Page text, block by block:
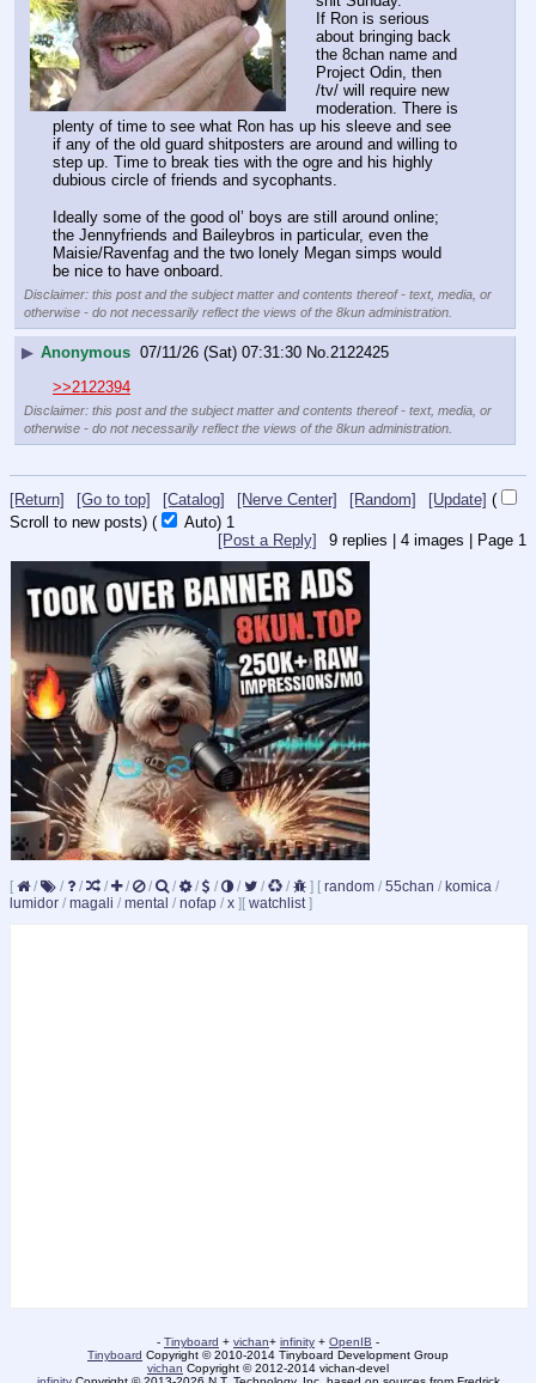
If Ron is serious
about bringing back
the 8chan name and
Project Odin, then
/tv/ will require new
moderation. There is
plenty of time to see what Ron has up his sleeve and see
if any of the old guard shitposters are around and willing to
step up. Time to break ties with the ogre and his highly
dubious circle of friends and sycophants.
Ideally some of the good ol’ boys are still around online;
the Jennyfriends and Baileybros in particular, even the
Maisie/Ravenfag and the two lonely Megan simps would
be nice to have onboard.
Disclaimer: this post and the subject matter and contents thereof - text, media, or
otherwise - do not necessarily reflect the views of the 8kun administration.
▶ Anonymous 07/11/26 (Sat) 07:31:30 No.2122425
>>2122394
Disclaimer: this post and the subject matter and contents thereof - text, media, or
otherwise - do not necessarily reflect the views of the 8kun administration.
[Return] [Go to top] [Catalog] [Nerve Center] [Random] [Update] (
Scroll to new posts) ( Auto) Updating...
9 replies | 4 images | Page 1
[Post a Reply]
[ / / / / / / / / / / / / ] [ random / 55chan / komica /
lumidor / magali / mental / nofap / x ][ watchlist ]
- Tinyboard + vichan+ infinity + OpenIB -
Tinyboard Copyright © 2010-2014 Tinyboard Development Group
vichan Copyright © 2012-2014 vichan-devel